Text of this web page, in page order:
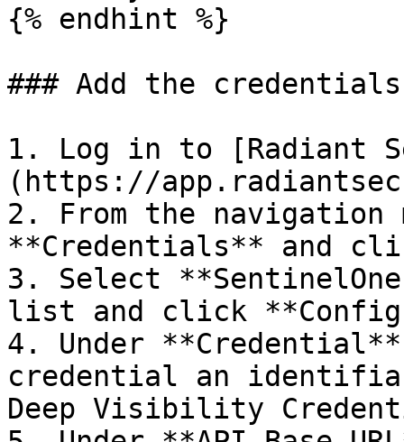
{% endhint %}
### Add the
1. Log in to [Radiant
(https://
2. From the
**Credentials** and
3. Select
list and click
4. Under
credential an
Deep Visibility